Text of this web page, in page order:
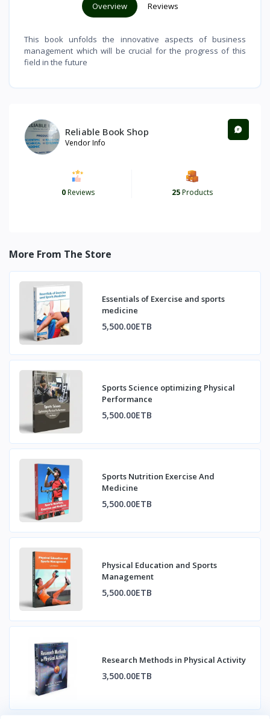
Overview Reviews
This book unfolds the innovative aspects of business
management which will be crucial for the progress of this
field in the future
Reliable Book Shop
Vendor Info
0Reviews 25Products
More From The Store
Essentials of Exercise and sports
medicine
5,500.00ETB
Sports Science optimizing Physical
Performance
5,500.00ETB
Sports Nutrition Exercise And
Medicine
5,500.00ETB
Physical Education and Sports
Management
5,500.00ETB
Research Methods in Physical Activity
3,500.00ETB